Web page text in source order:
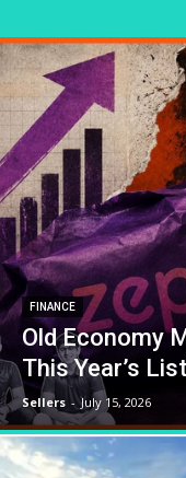
FINANCE
Old Economy
This Year’s
Sellers - July 15, 2026